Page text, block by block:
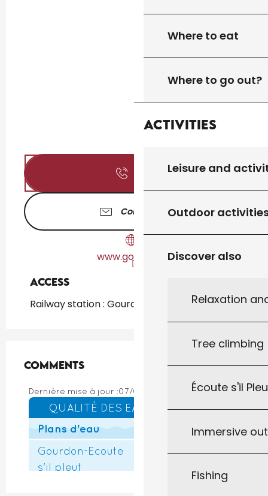
Where to eat
Where to go out?
Activities
Leisure and
Outdoor
Discover also
Relaxation
Tree climbing
Écoute s'il
Immersive
Fishing
Contact us
www.gourdon.fr
Access
Access
Railway station : Gourdon at 2km
Comments
Comments